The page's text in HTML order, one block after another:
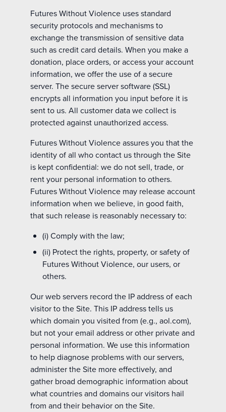
Futures Without Violence uses standard
security protocols and mechanisms to
exchange the transmission of sensitive data
such as credit card details. When you make a
donation, place orders, or access your account
information, we offer the use of a secure
server. The secure server software (SSL)
encrypts all information you input before it is
sent to us. All customer data we collect is
protected against unauthorized access.
Futures Without Violence assures you that the
identity of all who contact us through the Site
is kept confidential: we do not sell, trade, or
rent your personal information to others.
Futures Without Violence may release account
information when we believe, in good faith,
that such release is reasonably necessary to:
(i) Comply with the law;
(ii) Protect the rights, property, or safety of
Futures Without Violence, our users, or
others.
Our web servers record the IP address of each
visitor to the Site. This IP address tells us
which domain you visited from (e.g., aol.com),
but not your email address or other private and
personal information. We use this information
to help diagnose problems with our servers,
administer the Site more effectively, and
gather broad demographic information about
what countries and domains our visitors hail
from and their behavior on the Site.